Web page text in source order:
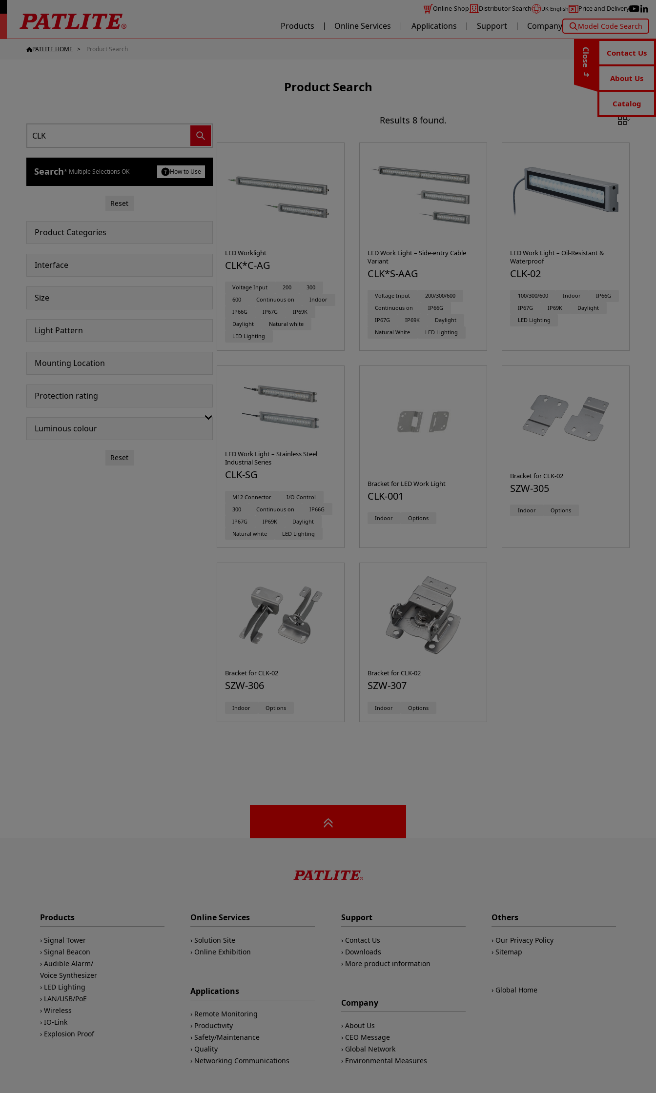
Online-Shop Distributor Search UK English Price and Delivery
Products Online Services Applications Support Company Model Code Search
Close Contact Us
About Us
Catalog
PATLITE HOME Product Search
Product Search
Search* Multiple Selections OK How to Use
Reset
Product Categories
Interface
Size
Light Pattern
Mounting Location
Protection rating
Luminous colour
Reset
Results 8 found.
LED Worklight
CLK*C-AG
Voltage Input 200
300
600
Continuous on
Indoor
IP66G
IP67G
IP69K
Daylight
Natural white
LED Lighting
LED Work Light – Side-entry Cable
Variant
CLK*S-AAG
Voltage Input
200/300/600
Continuous on
IP66G
IP67G
IP69K
Daylight
Natural White
LED Lighting
LED Work Light – Oil-Resistant &
Waterproof
CLK-02
100/300/600 Indoor
IP66G
IP67G
IP69K
Daylight
LED Lighting
LED Work Light – Stainless Steel
Industrial Series
CLK-SG
M12 Connector
I/O Control
300
Continuous on
IP66G
IP67G
IP69K
Daylight
Natural white
LED Lighting
Bracket for LED Work Light
CLK-001
Indoor Options
Bracket for CLK-02
SZW-305
Indoor Options
Bracket for CLK-02
SZW-306
Indoor Options
Bracket for CLK-02
SZW-307
Indoor Options
Products
Signal Tower
Signal Beacon
Audible Alarm/
Voice Synthesizer
LED Lighting
LAN/USB/PoE
Wireless
IO-Link
Explosion Proof
Online Services
Solution Site
Online Exhibition
Applications
Remote Monitoring
Productivity
Safety/Maintenance
Quality
Networking Communications
Support
Contact Us
Downloads
More product information
Company
About Us
CEO Message
Global Network
Environmental Measures
Others
Our Privacy Policy
Sitemap
Global Home